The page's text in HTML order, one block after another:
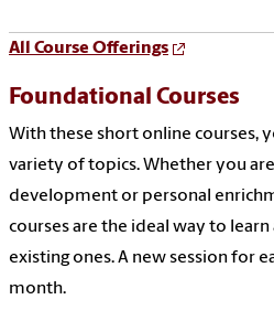
All Course Offerings
Foundational Courses
With these short online courses,
variety of topics. Whether you
development or personal
courses are the ideal way to
existing ones. A new session for
month.